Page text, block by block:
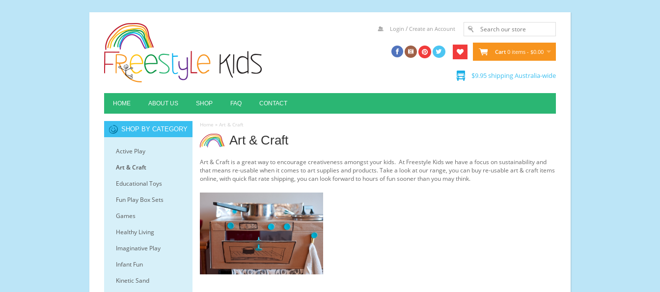
Cart 0 items - $0.00
Login / Create an Account
$9.95 shipping Australia-wide
HOME ABOUT US SHOP FAQ CONTACT
SHOP BY CATEGORY
Active Play
Art & Craft
Educational Toys
Fun Play Box Sets
Games
Healthy Living
Imaginative Play
Infant Fun
Kinetic Sand
Home » Art & Craft
Art & Craft
Art & Craft is a great way to encourage creativeness amongst your kids. At Freestyle Kids we have a focus on sustainability and
that means re-usable when it comes to art supplies and products. Take a look at our range, you can buy re-usable art & craft items
online, with quick flat rate shipping, you can look forward to hours of fun sooner than you may think.